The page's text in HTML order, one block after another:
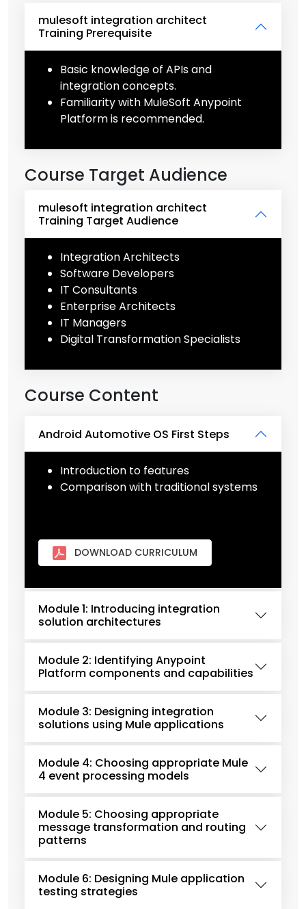
mulesoft integration architect
Training Prerequisite
Basic knowledge of APIs and
integration concepts.
Familiarity with MuleSoft Anypoint
Platform is recommended.
Course Target Audience
mulesoft integration architect
Training Target Audience
Integration Architects
Software Developers
IT Consultants
Enterprise Architects
IT Managers
Digital Transformation Specialists
Course Content
Android Automotive OS First Steps
Introduction to features
Comparison with traditional systems
DOWNLOAD CURRICULUM
Module 1: Introducing integration
solution architectures
Module 2: Identifying Anypoint
Platform components and capabilities
Module 3: Designing integration
solutions using Mule applications
Module 4: Choosing appropriate Mule
4 event processing models
Module 5: Choosing appropriate
message transformation and routing
patterns
Module 6: Designing Mule application
testing strategies